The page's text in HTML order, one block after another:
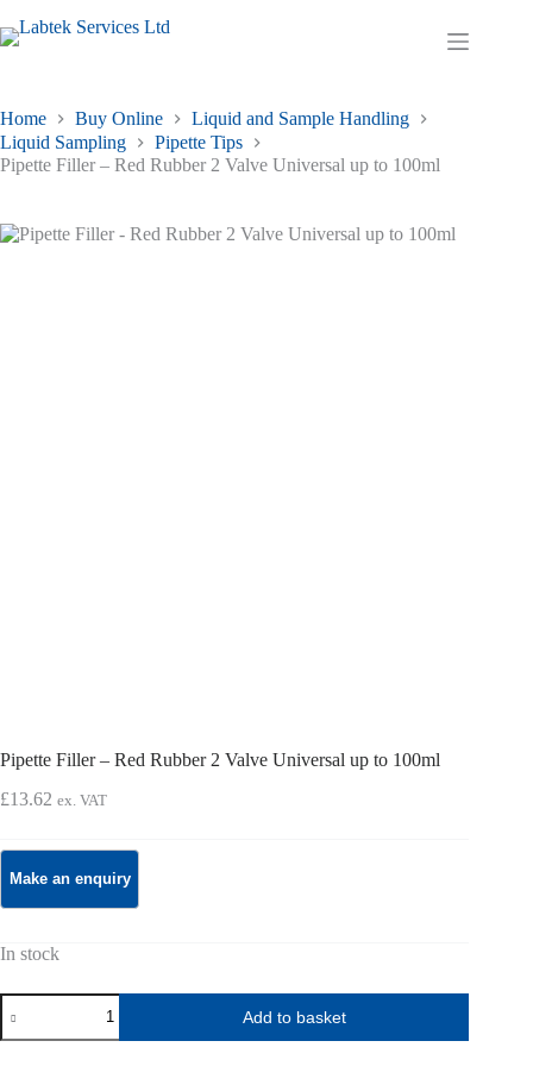
to
content
Shopping
Home Buy Online
Liquid and Sample Handling
Liquid Sampling
Pipette Tips
Pipette Filler – Red Rubber 2 Valve Universal up to 100ml
Pipette Filler – Red Rubber 2 Valve Universal up to 100ml
£13.62 ex. VAT
In stock
Pipette
Filler
-
Add to basket